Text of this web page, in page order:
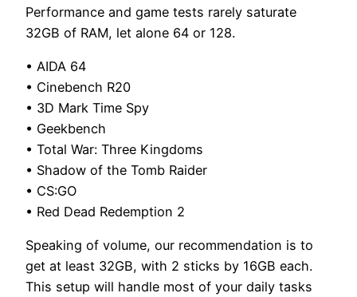
Performance and game tests rarely saturate
32GB of RAM, let alone 64 or 128.
• AIDA 64
• Cinebench R20
• 3D Mark Time Spy
• Geekbench
• Total War: Three Kingdoms
• Shadow of the Tomb Raider
• CS:GO
• Red Dead Redemption 2
Speaking of volume, our recommendation is to
get at least 32GB, with 2 sticks by 16GB each.
This setup will handle most of your daily tasks